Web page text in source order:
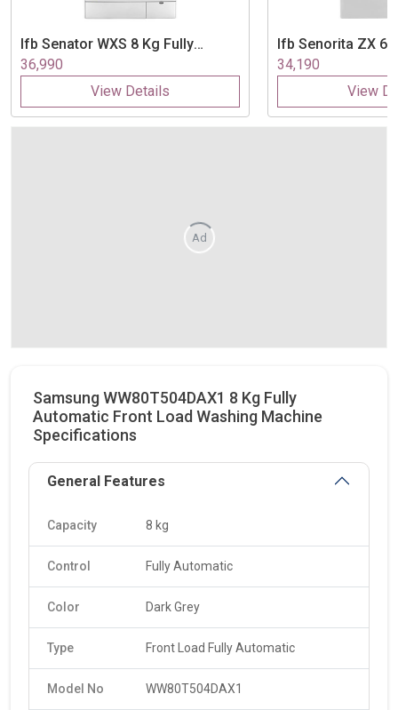
Ifb Senator WXS 8 Kg Fully
Automatic Front Load Washing
36,990
View Details
Ifb Senorita ZX
Automatic Front
34,190
View
Ad
Samsung WW80T504DAX1 8 Kg Fully
Automatic Front Load Washing Machine
Specifications
General Features
Capacity 8 kg
Control Fully Automatic
Color Dark Grey
Type Front Load Fully Automatic
Model No WW80T504DAX1